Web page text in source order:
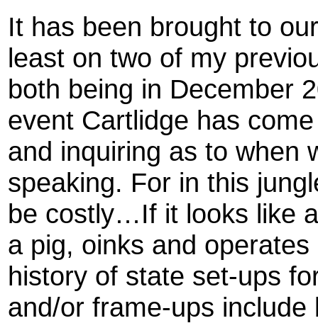
It has been brought to
least on two of my
both being in December
event Cartlidge has
and inquiring as to when
speaking. For in this
be costly…If it looks like
a pig, oinks and
history of state set-ups
and/or frame-ups